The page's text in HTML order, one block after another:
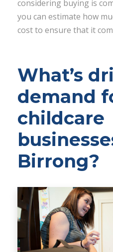
considering buying is
you can estimate how
cost to ensure that it
What’s
demand
childcare
Birrong?